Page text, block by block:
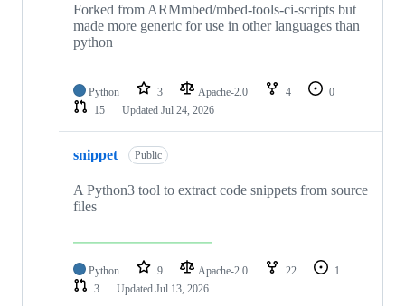
Forked from ARMmbed/mbed-tools-ci-scripts but
made more generic for use in other languages than
python
Python 3 Apache-2.0 4
0
15
Updated Jul 24, 2026
snippet Public
A Python3 tool to extract code snippets from source
files
Python 9 Apache-2.0 22
1
3
Updated Jul 13, 2026